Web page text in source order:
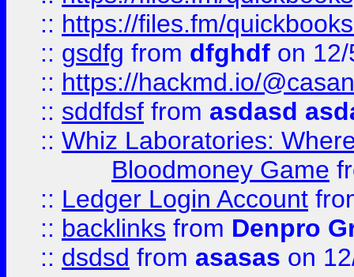
:: https://files.fm/
:: gsdfg from dfghdf on
:: https://hackmd.io/
:: sddfdsf from asdasd
:: Whiz Laboratories:
Bloodmoney Game
:: Ledger Login Account
:: backlinks from Denpro
:: dsdsd from asasas on